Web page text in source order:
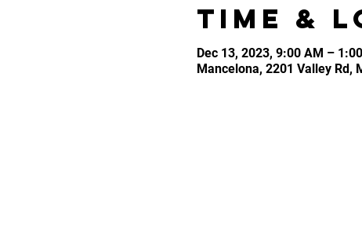
Time &
Dec 13, 2023, 9:00 AM –
Mancelona, 2201 Valley Rd,